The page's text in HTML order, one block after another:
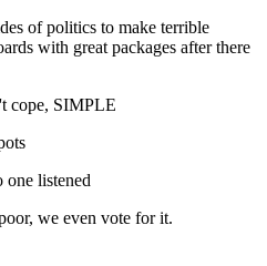
of politics to make terrible
with great packages after there
cope, SIMPLE
one listened
we even vote for it.